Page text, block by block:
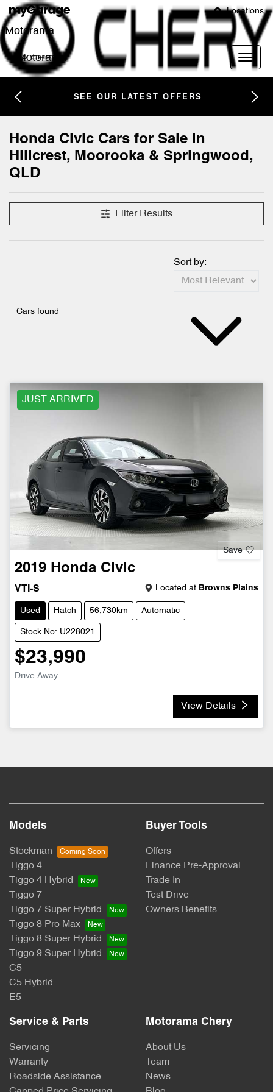
Locations
Motorama
Motorama
SEE OUR LATEST OFFERS
Honda Civic Cars for Sale in
Hillcrest, Moorooka & Springwood,
QLD
Filter Results
Cars found
Sort by:
JUST ARRIVED
Save
2019 Honda Civic
VTI-S Located at Browns Plains
Used Hatch 56,730km Automatic
Stock No: U228021
$23,990
Drive Away
View Details
Models
Stockman
Tiggo 4
Tiggo 4 Hybrid
Tiggo 7
Tiggo 7 Super Hybrid
Tiggo 8 Pro Max
Tiggo 8 Super Hybrid
Tiggo 9 Super Hybrid
C5
C5 Hybrid
E5
Buyer Tools
Offers
Finance Pre-Approval
Trade In
Test Drive
Owners Benefits
Service & Parts
Servicing
Warranty
Roadside Assistance
Motorama Chery
About Us
Team
News